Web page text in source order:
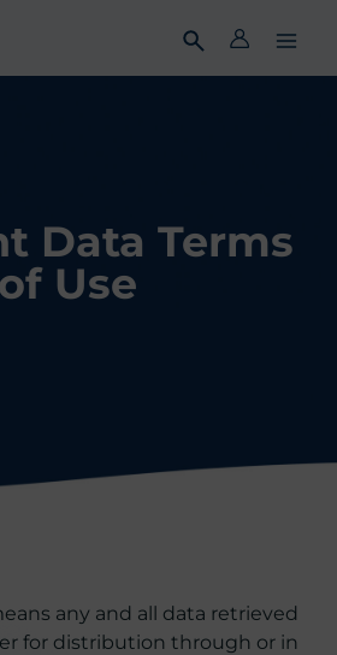
Data Terms
of Use
any and all data retrieved
for distribution through or in